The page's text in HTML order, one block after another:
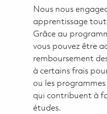
Nous nous
apprentissage tout
Grâce au
vous pouvez être
remboursement
à certains frais
ou les
qui contribuent à
études.